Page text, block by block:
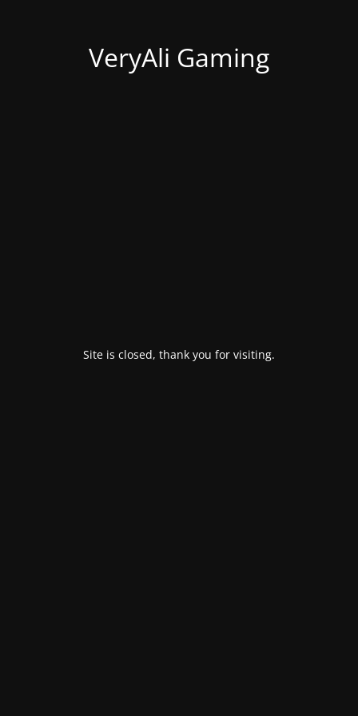
VeryAli Gaming
Site is closed, thank you for visiting.